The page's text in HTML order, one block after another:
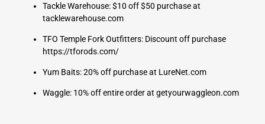
Tackle Warehouse: $10 off $50 purchase at
tacklewarehouse.com
TFO Temple Fork Outfitters: Discount off purchase
https://tforods.com/
Yum Baits: 20% off purchase at LureNet.com
Waggle: 10% off entire order at getyourwaggleon.com